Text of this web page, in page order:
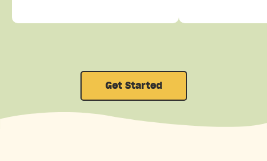
Get Started